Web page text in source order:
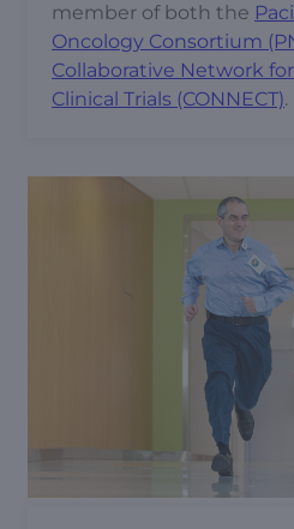
member of both the
Oncology Consortium
Collaborative Network
Clinical Trials (CONNECT).